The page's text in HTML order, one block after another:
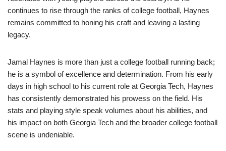
continues to rise through the ranks of college football, Haynes
remains committed to honing his craft and leaving a lasting
legacy.
Jamal Haynes is more than just a college football running back;
he is a symbol of excellence and determination. From his early
days in high school to his current role at Georgia Tech, Haynes
has consistently demonstrated his prowess on the field. His
stats and playing style speak volumes about his abilities, and
his impact on both Georgia Tech and the broader college football
scene is undeniable.